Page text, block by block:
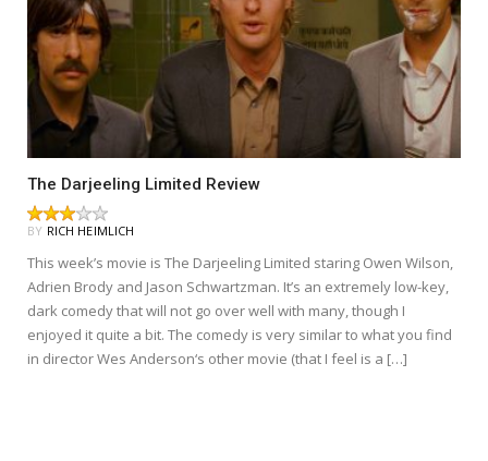
The Darjeeling Limited Review
BY RICH HEIMLICH
This week’s movie is The Darjeeling Limited staring Owen Wilson,
Adrien Brody and Jason Schwartzman. It’s an extremely low-key,
dark comedy that will not go over well with many, though I
enjoyed it quite a bit. The comedy is very similar to what you find
in director Wes Anderson‘s other movie (that I feel is a […]